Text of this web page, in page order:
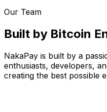
Our Team
Built by Bitcoin
NakaPay is built by a
enthusiasts, developers,
creating the best possible